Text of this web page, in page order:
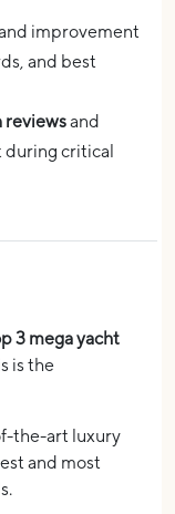
improvement
and best
reviewsand
during critical
3 mega yacht
is the
the-art luxury
and most